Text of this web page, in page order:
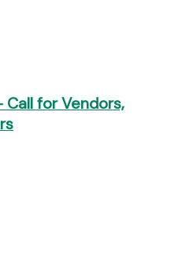
Call for Vendors,